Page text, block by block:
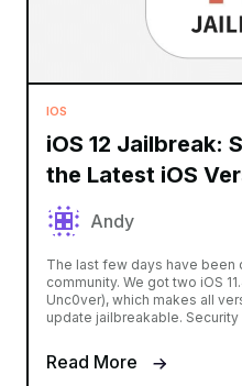
IOS
iOS 12 Jailbreak:
the Latest iOS
Andy
The last few days have
community. We got two iOS
Unc0ver), which makes all
update jailbreakable. Security
Read More